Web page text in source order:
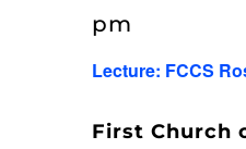
Lecture: FCCS
pm
First Church